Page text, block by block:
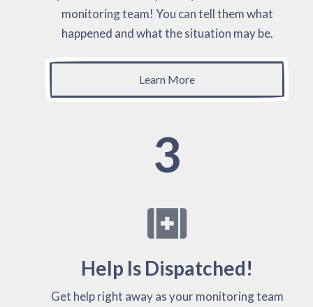
monitoring team! You can tell them what
happened and what the situation may be.
Learn More
3
Help Is Dispatched!
Get help right away as your monitoring team